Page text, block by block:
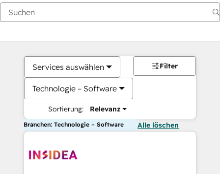
Services auswählen
Technologie – Software
Sortierung: Relevanz
Filter
Branchen: Technologie – Software Alle löschen